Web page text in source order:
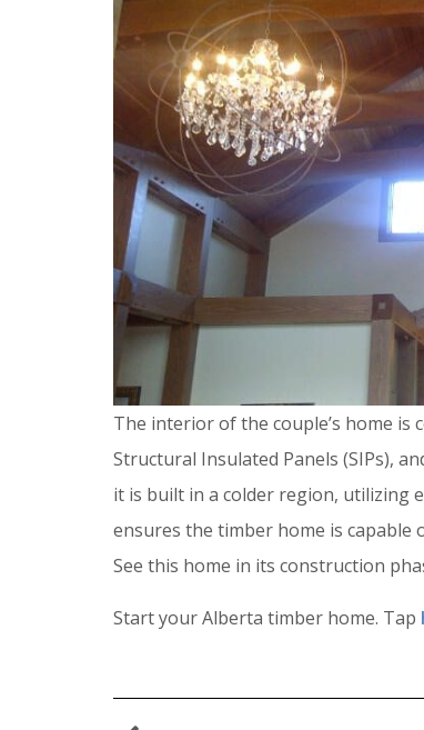
The interior of the couple’s home
Structural Insulated Panels (SIPs),
it is built in a colder region, utilizing
ensures the timber home is
See this home in its construction
Start your Alberta timber home. Tap